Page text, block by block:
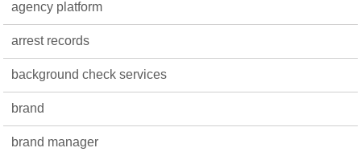
agency platform
arrest records
background check services
brand
brand manager